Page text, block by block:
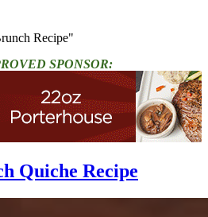
Recipe"
SPONSOR:
Quiche Recipe